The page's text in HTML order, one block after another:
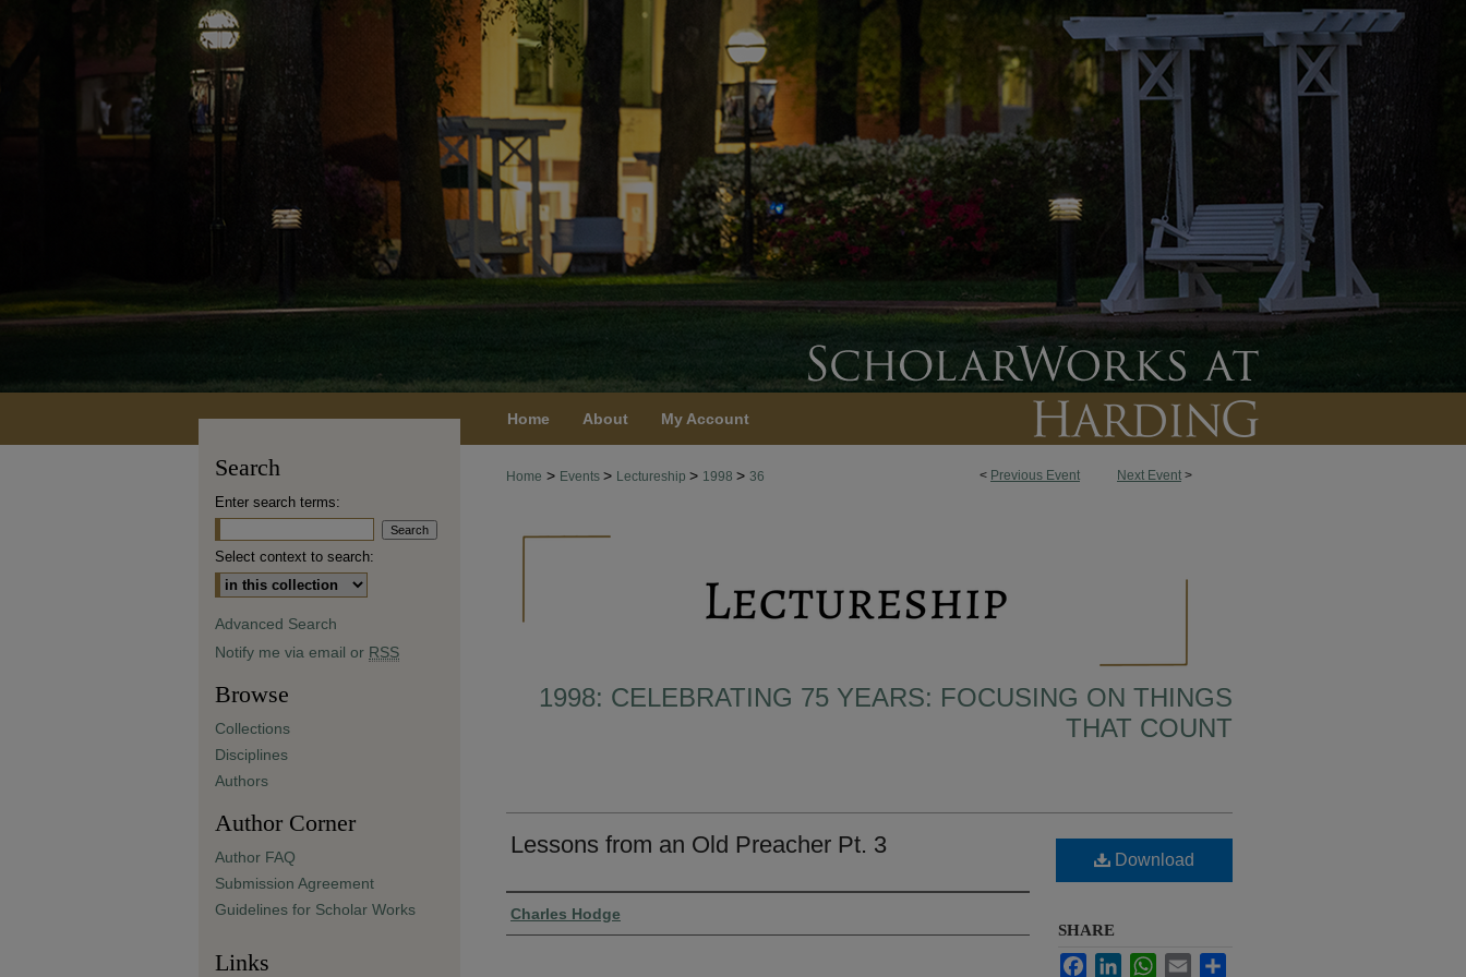
Home About My Account
< Previous Event Next Event >
Home > Events > Lectureship > 1998 > 36
1998: CELEBRATING 75 YEARS: FOCUSING ON THINGS
THAT COUNT
Lessons from an Old Preacher Pt. 3
Presenter Information
Charles Hodge
Download
SHARE
FacebookLinkedInWhatsApp
Email
Search
Enter search terms:
Select context to search:
Advanced Search
Notify me via email or RSS
Browse
Collections
Disciplines
Authors
Author Corner
Author FAQ
Submission Agreement
Guidelines for Scholar Works
Links